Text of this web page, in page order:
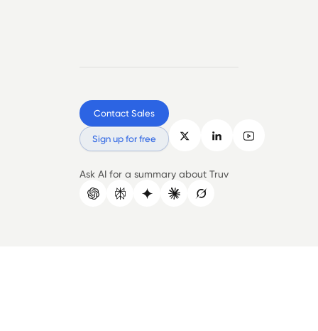
Contact Sales
Sign up for free
Ask AI for a summary about Truv